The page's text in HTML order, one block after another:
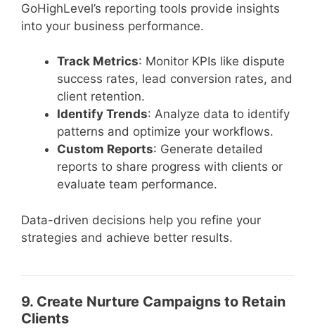
GoHighLevel’s reporting tools provide insights
into your business performance.
Track Metrics: Monitor KPIs like dispute
success rates, lead conversion rates, and
client retention.
Identify Trends: Analyze data to identify
patterns and optimize your workflows.
Custom Reports: Generate detailed
reports to share progress with clients or
evaluate team performance.
Data-driven decisions help you refine your
strategies and achieve better results.
9. Create Nurture Campaigns to Retain
Clients